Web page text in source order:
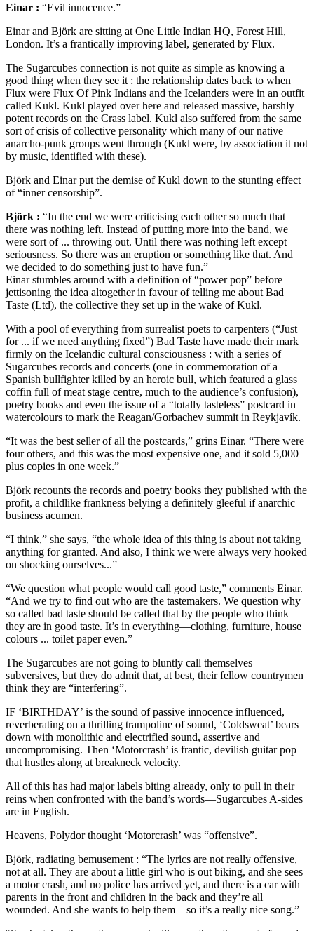
Einar : “Evil innocence.”
Einar and Björk are sitting at One Little Indian HQ, Forest Hill,
London. It’s a frantically improving label, generated by Flux.
The Sugarcubes connection is not quite as simple as knowing a
good thing when they see it : the relationship dates back to when
Flux were Flux Of Pink Indians and the Icelanders were in an outfit
called Kukl. Kukl played over here and released massive, harshly
potent records on the Crass label. Kukl also suffered from the same
sort of crisis of collective personality which many of our native
anarcho-punk groups went through (Kukl were, by association it not
by music, identified with these).
Björk and Einar put the demise of Kukl down to the stunting effect
of “inner censorship”.
Björk : “In the end we were criticising each other so much that
there was nothing left. Instead of putting more into the band, we
were sort of ... throwing out. Until there was nothing left except
seriousness. So there was an eruption or something like that. And
we decided to do something just to have fun.”
Einar stumbles around with a definition of “power pop” before
jettisoning the idea altogether in favour of telling me about Bad
Taste (Ltd), the collective they set up in the wake of Kukl.
With a pool of everything from surrealist poets to carpenters (“Just
for ... if we need anything fixed”) Bad Taste have made their mark
firmly on the Icelandic cultural consciousness : with a series of
Sugarcubes records and concerts (one in commemoration of a
Spanish bullfighter killed by an heroic bull, which featured a glass
coffin full of meat stage centre, much to the audience’s confusion),
poetry books and even the issue of a “totally tasteless” postcard in
watercolours to mark the Reagan/Gorbachev summit in Reykjavík.
“It was the best seller of all the postcards,” grins Einar. “There were
four others, and this was the most expensive one, and it sold 5,000
plus copies in one week.”
Björk recounts the records and poetry books they published with the
profit, a childlike frankness belying a definitely gleeful if anarchic
business acumen.
“I think,” she says, “the whole idea of this thing is about not taking
anything for granted. And also, I think we were always very hooked
on shocking ourselves...”
“We question what people would call good taste,” comments Einar.
“And we try to find out who are the tastemakers. We question why
so called bad taste should be called that by the people who think
they are in good taste. It’s in everything—clothing, furniture, house
colours ... toilet paper even.”
The Sugarcubes are not going to bluntly call themselves
subversives, but they do admit that, at best, their fellow countrymen
think they are “interfering”.
IF ‘BIRTHDAY’ is the sound of passive innocence influenced,
reverberating on a thrilling trampoline of sound, ‘Coldsweat’ bears
down with monolithic and electrified sound, assertive and
uncompromising. Then ‘Motorcrash’ is frantic, devilish guitar pop
that hustles along at breakneck velocity.
All of this has had major labels biting already, only to pull in their
reins when confronted with the band’s words—Sugarcubes A-sides
are in English.
Heavens, Polydor thought ‘Motorcrash’ was “offensive”.
Björk, radiating bemusement : “The lyrics are not really offensive,
not at all. They are about a little girl who is out biking, and she sees
a motor crash, and no police has arrived yet, and there is a car with
parents in the front and children in the back and they’re all
wounded. And she wants to help them—so it’s a really nice song.”